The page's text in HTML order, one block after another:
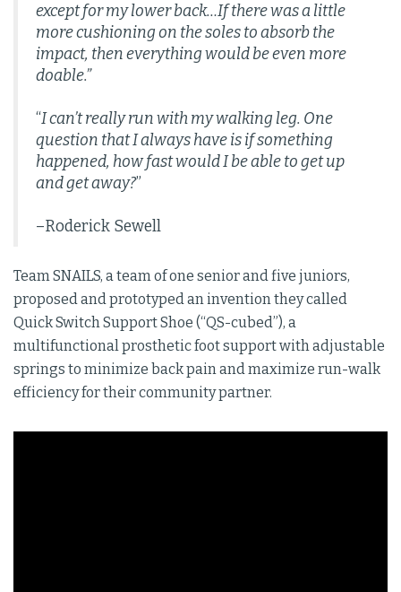
except for my lower back…If there was a little
more cushioning on the soles to absorb the
impact, then everything would be even more
doable.”
“I can’t really run with my walking leg. One
question that I always have is if something
happened, how fast would I be able to get up
and get away?”
–Roderick Sewell
Team SNAILS, a team of one senior and five juniors,
proposed and prototyped an invention they called
Quick Switch Support Shoe (“QS-cubed”), a
multifunctional prosthetic foot support with adjustable
springs to minimize back pain and maximize run-walk
efficiency for their community partner.